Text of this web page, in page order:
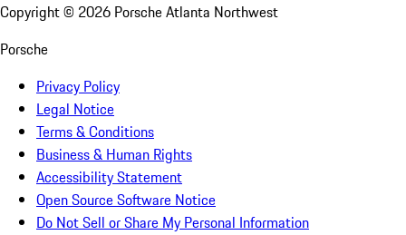
Copyright © 2026 Porsche Atlanta Northwest
Porsche
Privacy Policy
Legal Notice
Terms & Conditions
Business & Human Rights
Accessibility Statement
Open Source Software Notice
Do Not Sell or Share My Personal Information